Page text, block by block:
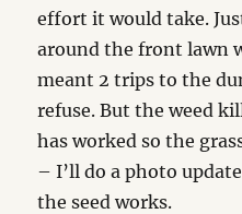
effort it would take.
around the front lawn
meant 2 trips to the
refuse. But the weed
has worked so the
– I’ll do a photo
the seed works.